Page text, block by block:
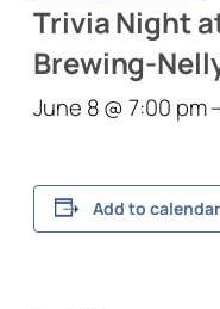
Trivia Night
Brewing-
June 8 @ 7:00 pm–
Add to calendar